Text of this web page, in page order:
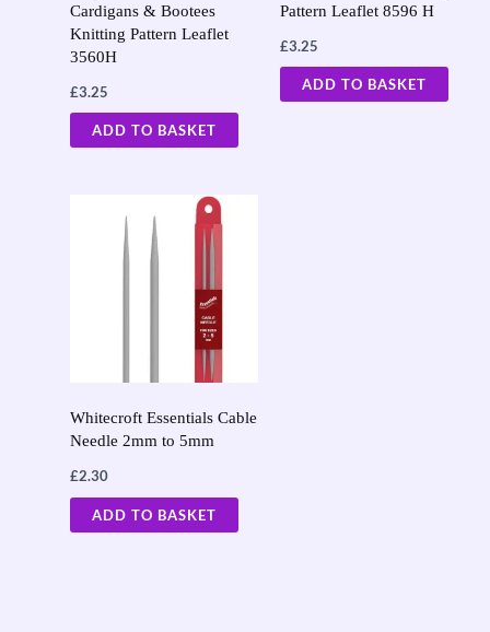
Cardigans & Bootees
Knitting Pattern Leaflet
3560H
£3.25
ADD TO BASKET
Pattern Leaflet 8596 H
£3.25
ADD TO BASKET
Whitecroft Essentials Cable
Needle 2mm to 5mm
£2.30
ADD TO BASKET